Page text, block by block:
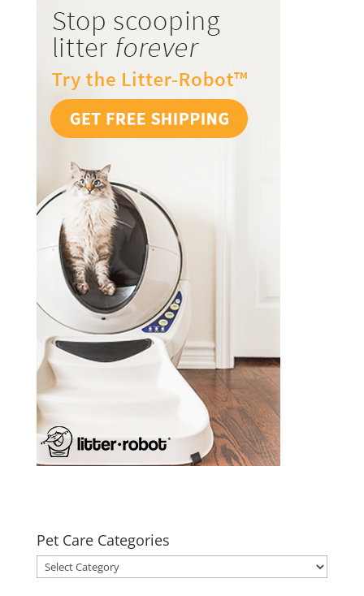
Pet Care Categories
Pet
Care